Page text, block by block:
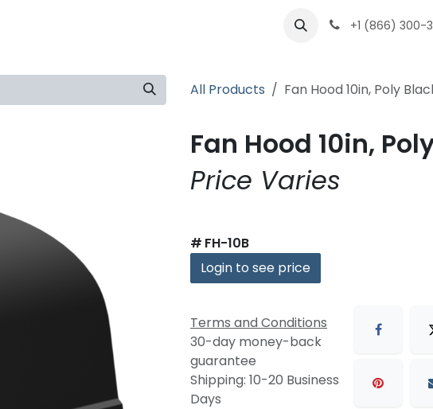
+1 (866) 300-
All Products Fan Hood 10in, Poly
Fan Hood 10in,
Price Varies
# FH-10B
Login to see price
Terms and Conditions
30-day money-back
guarantee
Shipping: 10-20 Business
Days